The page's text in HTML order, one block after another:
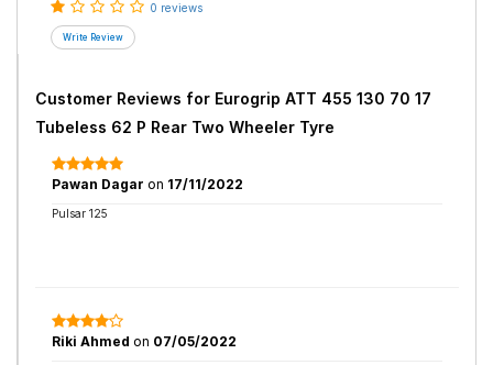
0 reviews
Customer Reviews for Eurogrip ATT 455 130 70 17
Tubeless 62 P Rear Two Wheeler Tyre
Pawan Dagar on 17/11/2022
Pulsar 125
Riki Ahmed on 07/05/2022